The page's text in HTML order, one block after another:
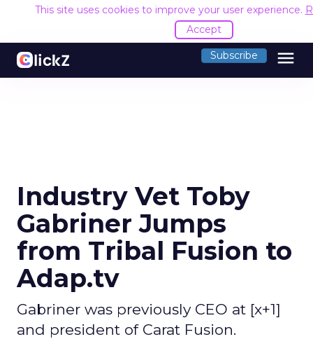
This site uses cookies to improve your user experience.
Accept
Subscribe menu
Industry Vet Toby
Gabriner Jumps
from Tribal Fusion to
Adap.tv
Gabriner was previously CEO at [x+1]
and president of Carat Fusion.